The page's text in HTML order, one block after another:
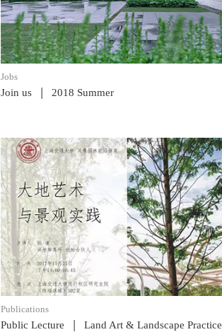
Jobs
Join us | 2018 Summer
READ POST
Publications
Public Lecture | Land Art & Landscape Practice